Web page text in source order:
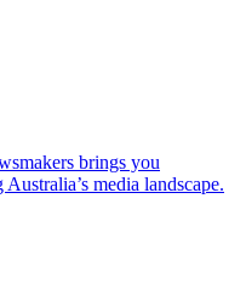
brings you
media landscape.